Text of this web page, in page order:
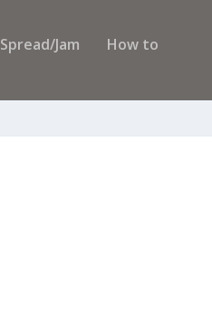
Spread/Jam How to